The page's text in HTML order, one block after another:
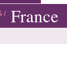
/ France